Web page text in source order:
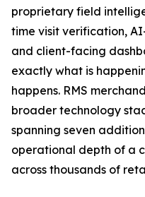
proprietary field
time visit verification,
and client-facing
exactly what is
happens. RMS
broader technology
spanning seven
operational depth of a
across thousands of